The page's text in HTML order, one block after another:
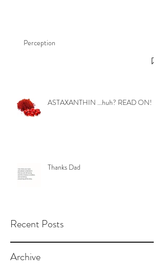
Perception
ASTAXANTHIN ...huh? READ ON!
Thanks Dad
Recent Posts
Archive